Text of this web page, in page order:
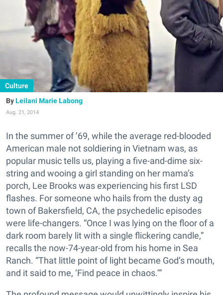
Culture
Leilani Marie Labong
Aug. 21, 2014
In the summer of ’69, while the average red-blooded
American male not soldiering in Vietnam was, as
popular music tells us, playing a five-and-dime six-
string and wooing a girl standing on her mama’s
porch, Lee Brooks was experiencing his first LSD
flashes. For someone who hails from the dusty ag
town of Bakersfield, CA, the psychedelic episodes
were life-changers. “Once I was lying on the floor of a
dark room barely lit with a single flickering candle,”
recalls the now-74-year-old from his home in Sea
Ranch. “That little point of light became God’s mouth,
and it said to me, ‘Find peace in chaos.’”